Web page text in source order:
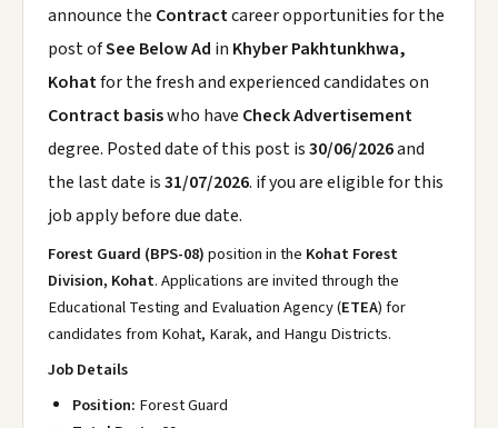
announce the Contractcareer opportunities for the
post ofSee Below Ad in Khyber Pakhtunkhwa,
Kohatfor the fresh and experienced candidates on
Contract basiswho have Check Advertisement
degree. Posted date of this post is30/06/2026and
the last date is31/07/2026. if you are eligible for this
job apply before due date.
Forest Guard (BPS-08)position in the Kohat Forest
Division, Kohat. Applications are invited through the
Educational Testing and Evaluation Agency (ETEA) for
candidates from Kohat, Karak, and Hangu Districts.
Job Details
Position: Forest Guard